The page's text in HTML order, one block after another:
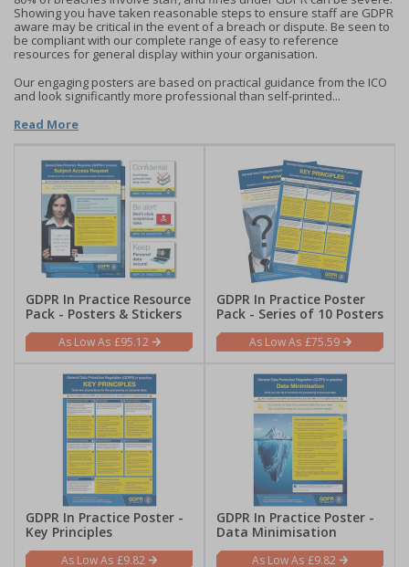
Showing you have taken reasonable steps to ensure staff are GDPR
aware may be critical in the event of a breach or dispute. Be seen to
be compliant with our complete range of easy to reference
resources for general display within your organisation.
Our engaging posters are based on practical guidance from the ICO
and look significantly more professional than self-printed...
Read More
GDPR In Practice Resource
Pack - Posters & Stickers
£95.12
GDPR In Practice Poster
Pack - Series of 10 Posters
£75.59
GDPR In Practice Poster -
Key Principles
£9.82
GDPR In Practice Poster -
Data Minimisation
£9.82